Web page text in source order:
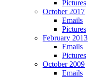
Pictures
October 2017
Emails
Pictures
February 2013
Emails
Pictures
October 2009
Emails